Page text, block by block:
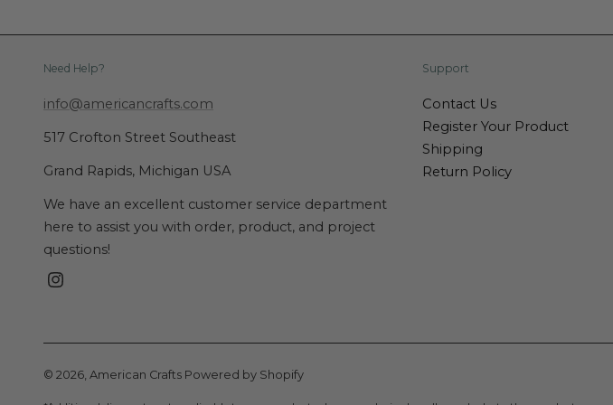
Need Help?
info@americancrafts.com
517 Crofton Street Southeast
Grand Rapids, Michigan USA
We have an excellent customer service department
here to assist you with order, product, and project
questions!
Instagram
Support
Contact Us
Register Your Product
Shipping
Return Policy
© 2026, American Crafts Powered by Shopify